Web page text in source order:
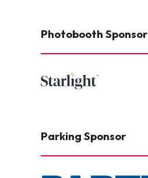
Photobooth Sponsor
Parking Sponsor